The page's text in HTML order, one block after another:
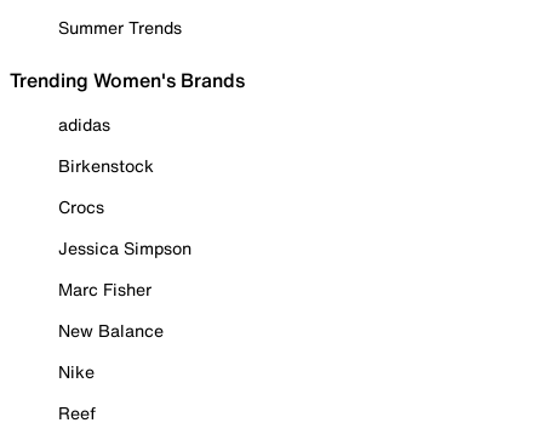
Summer Trends
Trending Women's Brands
adidas
Birkenstock
Crocs
Jessica Simpson
Marc Fisher
New Balance
Nike
Reef